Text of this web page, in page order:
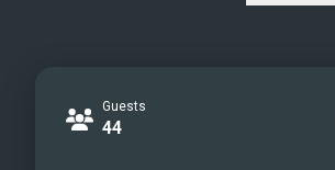
Guests
44